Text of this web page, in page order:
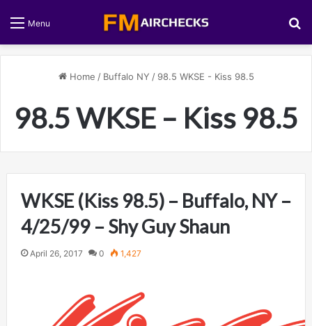
Menu
Home / Buffalo NY / 98.5 WKSE - Kiss 98.5
98.5 WKSE – Kiss 98.5
WKSE (Kiss 98.5) – Buffalo, NY –
4/25/99 – Shy Guy Shaun
April 26, 2017 0 1,427